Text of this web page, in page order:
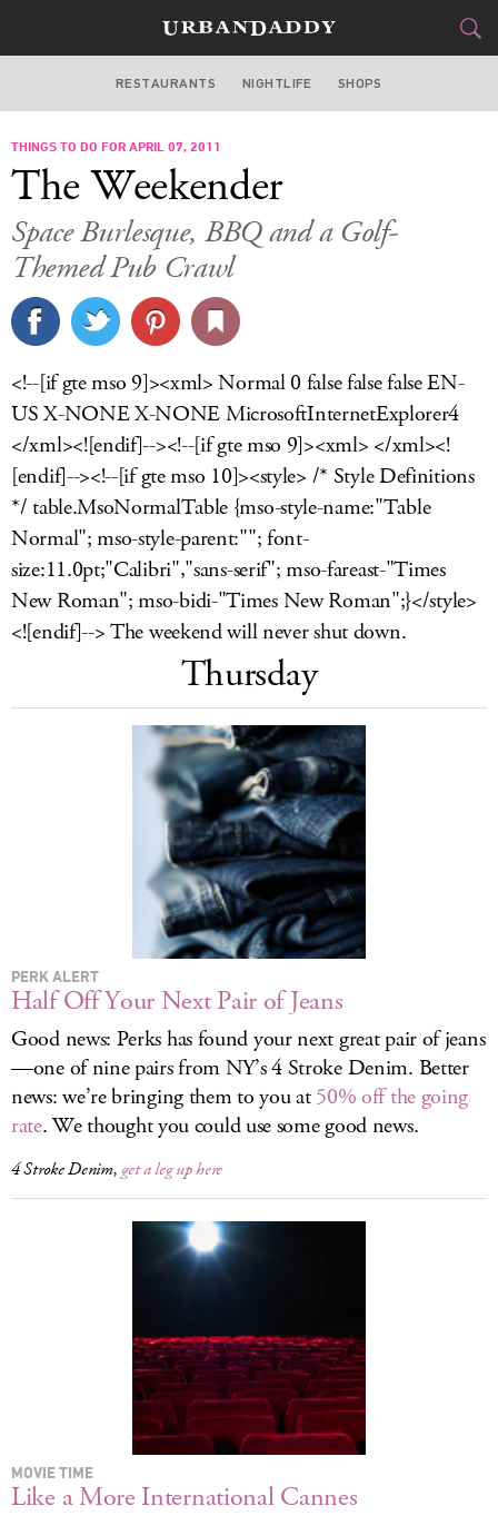
WASHINGTON DC
FOOD
STYLE&GEAR
TRAVEL
CULTURE
DELIVERY
SIGN UP
LOG IN
RESTAURANTS NIGHTLIFE SHOPS
THINGS TO DO FOR APRIL 07, 2011
The Weekender
Space Burlesque, BBQ and a Golf-
Themed Pub Crawl
<!--[if gte mso 9]><xml> Normal 0 false false false EN-
US X-NONE X-NONE MicrosoftInternetExplorer4
</xml><![endif]--><!--[if gte mso 9]><xml> </xml><!
[endif]--><!--[if gte mso 10]><style> /* Style Definitions
*/ table.MsoNormalTable {mso-style-name:"Table
Normal"; mso-style-parent:""; font-
size:11.0pt;"Calibri","sans-serif"; mso-fareast-"Times
New Roman"; mso-bidi-"Times New Roman";}</style>
<![endif]--> The weekend will never shut down.
Thursday
PERK ALERT
Half Off Your Next Pair of Jeans
Good news: Perks has found your next great pair of jeans
—one of nine pairs from NY’s 4 Stroke Denim. Better
news: we’re bringing them to you at50% off the going
rate. We thought you could use some good news.
4 Stroke Denim, get a leg up here
MOVIE TIME
Like a More International Cannes